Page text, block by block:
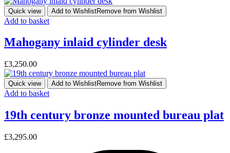
Quick view Add to WishlistRemove from Wishlist
Add to basket
Mahogany inlaid cylinder desk
£3,250.00
Quick view Add to WishlistRemove from Wishlist
Add to basket
19th century bronze mounted bureau plat
£3,295.00